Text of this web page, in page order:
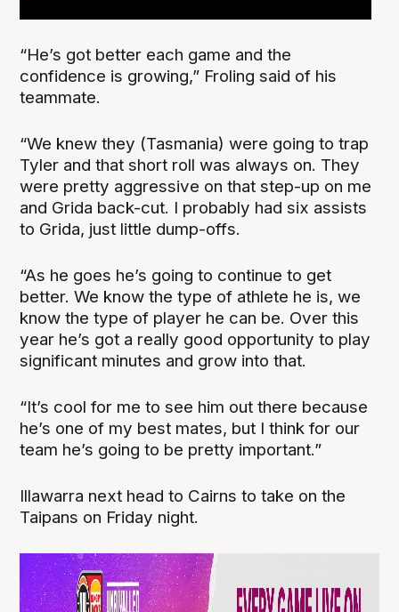
“He’s got better each game and the
confidence is growing,” Froling said of his
teammate.
“We knew they (Tasmania) were going to trap
Tyler and that short roll was always on. They
were pretty aggressive on that step-up on me
and Grida back-cut. I probably had six assists
to Grida, just little dump-offs.
“As he goes he’s going to continue to get
better. We know the type of athlete he is, we
know the type of player he can be. Over this
year he’s got a really good opportunity to play
significant minutes and grow into that.
“It’s cool for me to see him out there because
he’s one of my best mates, but I think for our
team he’s going to be pretty important.”
Illawarra next head to Cairns to take on the
Taipans on Friday night.